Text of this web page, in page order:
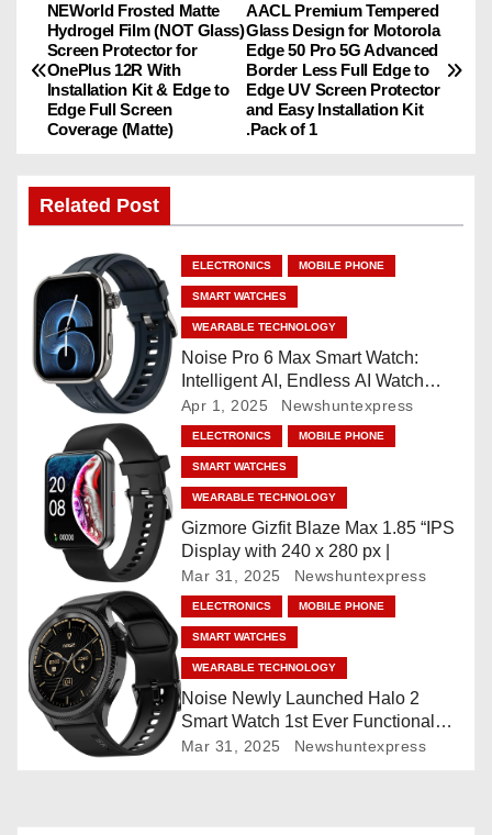
P
o
n
v
g
n
AACL Premium Tempered
Glass Design for Motorola
Edge 50 Pro 5G Advanced
Border Less Full Edge to
Edge UV Screen Protector
and Easy Installation Kit
.Pack of 1
NEWorld Frosted Matte
Hydrogel Film (NOT Glass)
Screen Protector for
OnePlus 12R With
Installation Kit & Edge to
Edge Full Screen
Coverage (Matte)
Related Post
ELECTRONICS MOBILE PHONE
SMART WATCHES
WEARABLE TECHNOLOGY
Noise Pro 6 Max Smart Watch:
Intelligent AI, Endless AI Watch
Faces, AI Companion, 1.96
”AMOLED, Stainless Steel Build,
Built-in GPS, 5 ATM, En2
Processor, For iOS & Android
Apr 1, 2025 Newshuntexpress
ELECTRONICS MOBILE PHONE
SMART WATCHES
WEARABLE TECHNOLOGY
Gizmore Gizfit Blaze Max 1.85 “IPS
Display with 240 x 280 px |
Mar 31, 2025 Newshuntexpress
ELECTRONICS MOBILE PHONE
SMART WATCHES
WEARABLE TECHNOLOGY
Noise Newly Launched Halo 2
Smart Watch 1st Ever Functional
Rotating Dial (Axe-Cut Bezel), 1.43
Mar 31, 2025 Newshuntexpress